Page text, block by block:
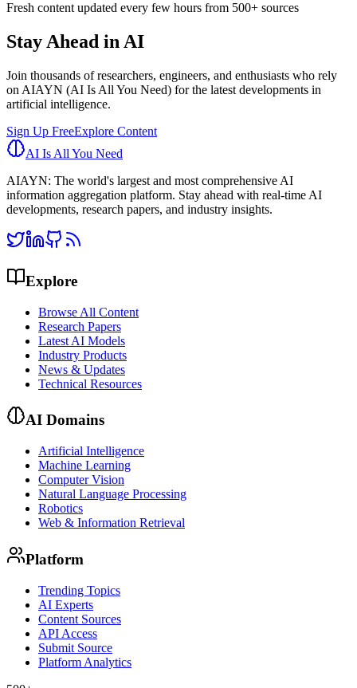
Fresh content updated every few hours from 500+ sources
Stay Ahead in AI
Join thousands of researchers, engineers, and enthusiasts who rely
on AIAYN (AI Is All You Need) for the latest developments in
artificial intelligence.
Sign Up FreeExplore Content
AI Is All You Need
AIAYN: The world's largest and most comprehensive AI
information aggregation platform. Stay ahead with real-time AI
developments, research papers, and industry insights.
Explore
Browse All Content
Research Papers
Latest AI Models
Industry Products
News & Updates
Technical Resources
AI Domains
Artificial Intelligence
Machine Learning
Computer Vision
Natural Language Processing
Robotics
Web & Information Retrieval
Platform
Trending Topics
AI Experts
Content Sources
API Access
Submit Source
Platform Analytics